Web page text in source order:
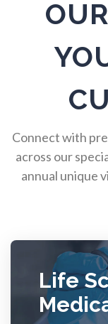
Connect with
across our
annual unique
Life